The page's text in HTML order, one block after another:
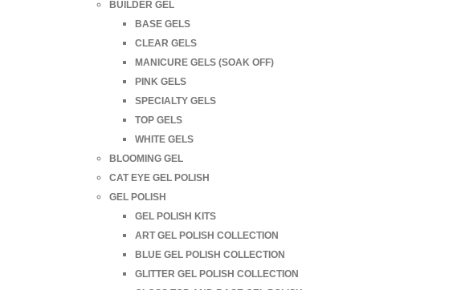
BUILDER GEL
BASE GELS
CLEAR GELS
MANICURE GELS (SOAK OFF)
PINK GELS
SPECIALTY GELS
TOP GELS
WHITE GELS
BLOOMING GEL
CAT EYE GEL POLISH
GEL POLISH
GEL POLISH KITS
ART GEL POLISH COLLECTION
BLUE GEL POLISH COLLECTION
GLITTER GEL POLISH COLLECTION